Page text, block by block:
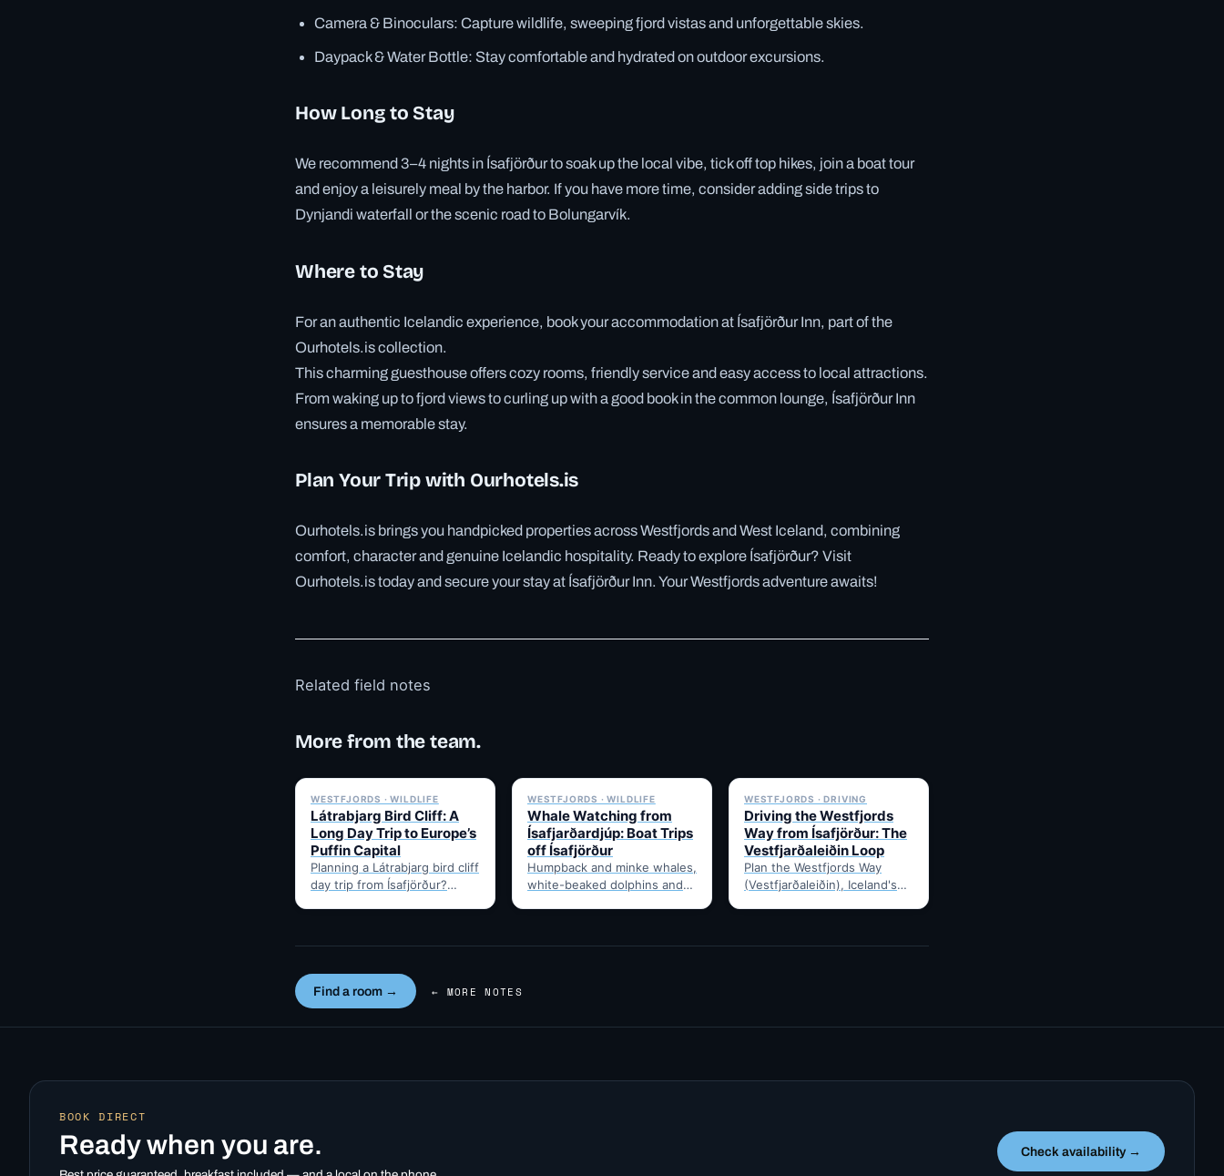
Camera & Binoculars: Capture wildlife, sweeping fjord vistas and unforgettable skies.
Daypack & Water Bottle: Stay comfortable and hydrated on outdoor excursions.
How Long to Stay
We recommend 3–4 nights in Ísafjörður to soak up the local vibe, tick off top hikes, join a boat tour
and enjoy a leisurely meal by the harbor. If you have more time, consider adding side trips to
Dynjandi waterfall or the scenic road to Bolungarvík.
Where to Stay
For an authentic Icelandic experience, book your accommodation at Ísafjörður Inn, part of the
Ourhotels.is collection.
This charming guesthouse offers cozy rooms, friendly service and easy access to local attractions.
From waking up to fjord views to curling up with a good book in the common lounge, Ísafjörður Inn
ensures a memorable stay.
Plan Your Trip with Ourhotels.is
Ourhotels.is brings you handpicked properties across Westfjords and West Iceland, combining
comfort, character and genuine Icelandic hospitality. Ready to explore Ísafjörður? Visit
Ourhotels.is today and secure your stay at Ísafjörður Inn. Your Westfjords adventure awaits!
Related field notes
More from the team.
WESTFJORDS · WILDLIFE
Látrabjarg Bird Cliff: A
Long Day Trip to Europe’s
Puffin Capital
Planning a Látrabjarg bird cliff
day trip from Ísafjörður?
WESTFJORDS · WILDLIFE
Whale Watching from
Ísafjarðardjúp: Boat Trips
off Ísafjörður
Humpback and minke whales,
white-beaked dolphins and
WESTFJORDS · DRIVING
Driving the Westfjords
Way from Ísafjörður: The
Vestfjarðaleiðin Loop
Plan the Westfjords Way
(Vestfjarðaleiðin), Iceland's
Find a room → ← MORE NOTES
BOOK DIRECT
Ready when you are. Check availability →